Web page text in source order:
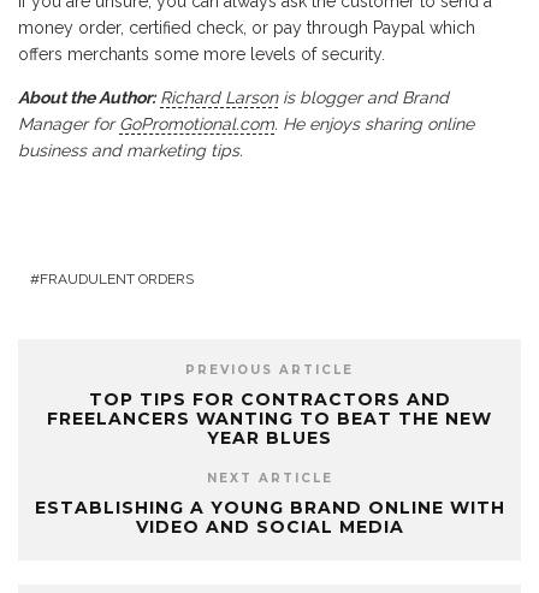
money order, certified check, or pay through Paypal which
offers merchants some more levels of security.
About the Author: Richard Larsonis blogger and Brand
Manager forGoPromotional.com. He enjoys sharing online
business and marketing tips.
FRAUDULENT ORDERS
PREVIOUS ARTICLE
TOP TIPS FOR CONTRACTORS AND
FREELANCERS WANTING TO BEAT THE NEW
YEAR BLUES
NEXT ARTICLE
ESTABLISHING A YOUNG BRAND ONLINE WITH
VIDEO AND SOCIAL MEDIA